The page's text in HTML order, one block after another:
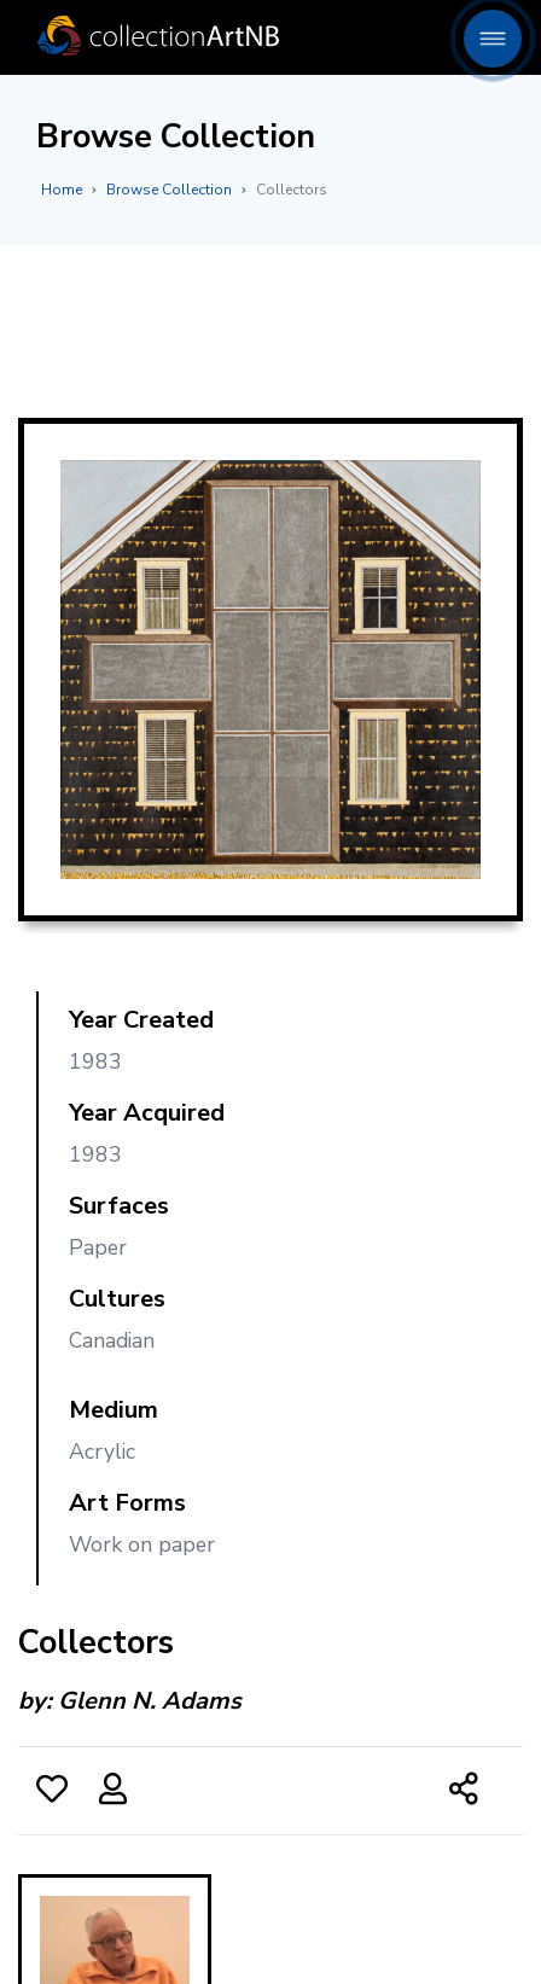
Browse Collection
Home Browse Collection Collectors
Year Created
1983
Year Acquired
1983
Surfaces
Paper
Cultures
Canadian
Medium
Acrylic
Art Forms
Work on paper
Collectors
by:Glenn N. Adams